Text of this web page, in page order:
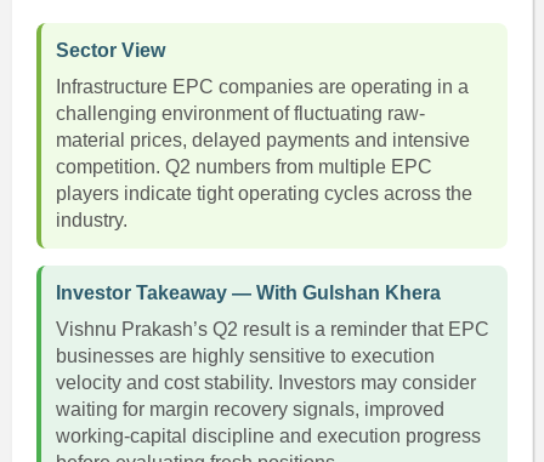
Sector View
Infrastructure EPC companies are operating in a
challenging environment of fluctuating raw-
material prices, delayed payments and intensive
competition. Q2 numbers from multiple EPC
players indicate tight operating cycles across the
industry.
Investor Takeaway — With Gulshan Khera
Vishnu Prakash’s Q2 result is a reminder that EPC
businesses are highly sensitive to execution
velocity and cost stability. Investors may consider
waiting for margin recovery signals, improved
working-capital discipline and execution progress